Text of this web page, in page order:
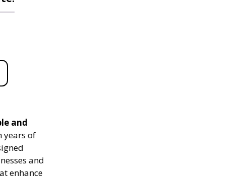
and
years of
and
enhance